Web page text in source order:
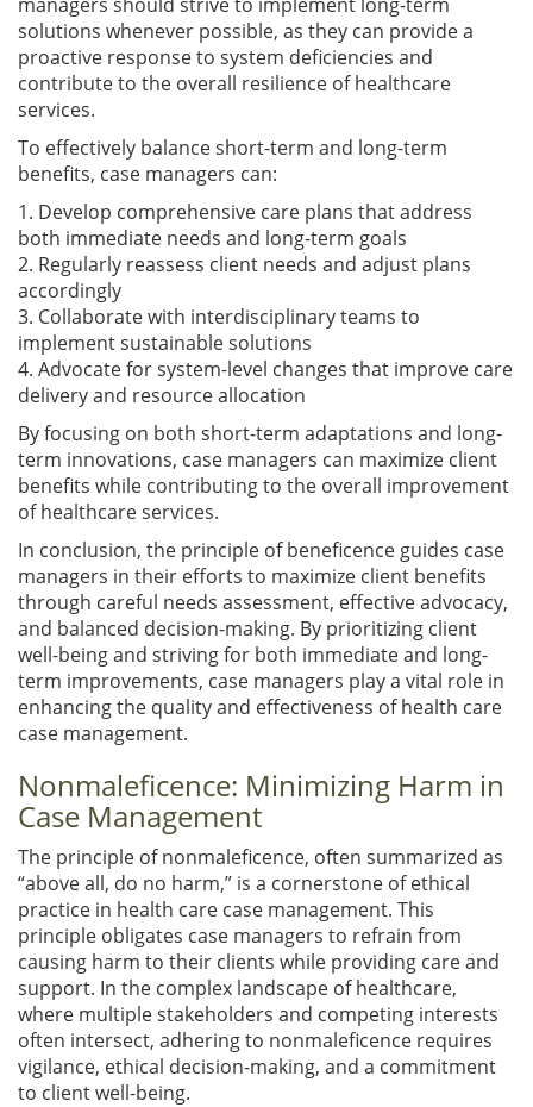
solutions whenever possible, as they can provide a
proactive response to system deficiencies and
contribute to the overall resilience of healthcare
services.
To effectively balance short-term and long-term
benefits, case managers can:
1. Develop comprehensive care plans that address
both immediate needs and long-term goals
2. Regularly reassess client needs and adjust plans
accordingly
3. Collaborate with interdisciplinary teams to
implement sustainable solutions
4. Advocate for system-level changes that improve care
delivery and resource allocation
By focusing on both short-term adaptations and long-
term innovations, case managers can maximize client
benefits while contributing to the overall improvement
of healthcare services.
In conclusion, the principle of beneficence guides case
managers in their efforts to maximize client benefits
through careful needs assessment, effective advocacy,
and balanced decision-making. By prioritizing client
well-being and striving for both immediate and long-
term improvements, case managers play a vital role in
enhancing the quality and effectiveness of health care
case management.
Nonmaleficence: Minimizing Harm in
Case Management
The principle of nonmaleficence, often summarized as
“above all, do no harm,” is a cornerstone of ethical
practice in health care case management. This
principle obligates case managers to refrain from
causing harm to their clients while providing care and
support. In the complex landscape of healthcare,
where multiple stakeholders and competing interests
often intersect, adhering to nonmaleficence requires
vigilance, ethical decision-making, and a commitment
to client well-being.